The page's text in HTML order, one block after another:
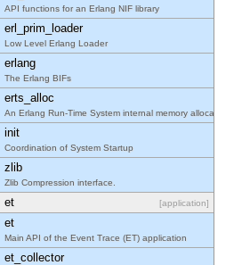
API functions for an Erlang NIF library
erl_prim_loader
Low Level Erlang Loader
erlang
The Erlang BIFs
erts_alloc
An Erlang Run-Time System internal memory allocator library.
init
Coordination of System Startup
zlib
Zlib Compression interface.
et [application]
et
Main API of the Event Trace (ET) application
et_collector